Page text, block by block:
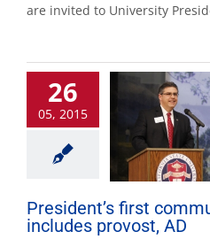
are invited to University
26
05, 2015
President’s first
includes provost, AD